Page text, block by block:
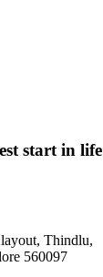
start in life
Thindlu,
560097